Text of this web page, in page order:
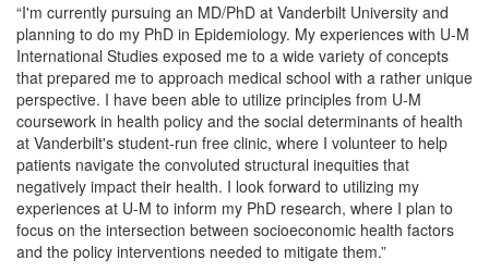
“I'm currently pursuing an MD/PhD at Vanderbilt University and
planning to do my PhD in Epidemiology. My experiences with U-M
International Studies exposed me to a wide variety of concepts
that prepared me to approach medical school with a rather unique
perspective. I have been able to utilize principles from U-M
coursework in health policy and the social determinants of health
at Vanderbilt's student-run free clinic, where I volunteer to help
patients navigate the convoluted structural inequities that
negatively impact their health. I look forward to utilizing my
experiences at U-M to inform my PhD research, where I plan to
focus on the intersection between socioeconomic health factors
and the policy interventions needed to mitigate them.”